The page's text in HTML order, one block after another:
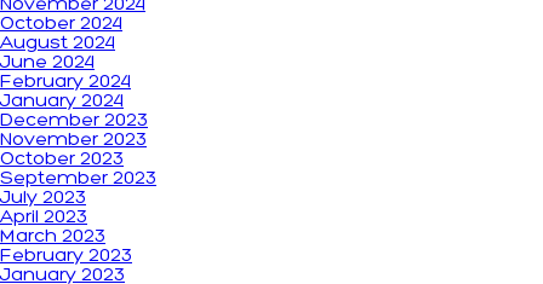
November 2024
October 2024
August 2024
June 2024
February 2024
January 2024
December 2023
November 2023
October 2023
September 2023
July 2023
April 2023
March 2023
February 2023
January 2023